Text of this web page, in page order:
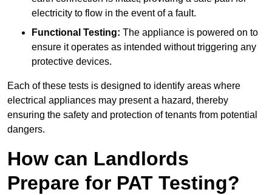
electricity to flow in the event of a fault.
Functional Testing: The appliance is powered on to
ensure it operates as intended without triggering any
protective devices.
Each of these tests is designed to identify areas where
electrical appliances may present a hazard, thereby
ensuring the safety and protection of tenants from potential
dangers.
How can Landlords
Prepare for PAT Testing?